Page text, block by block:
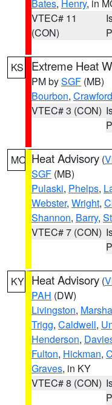
Bates, Henry, in
VTEC# 11
(CON)
KS Extreme Heat
PM bySGF (MB)
Bourbon, Crawford
VTEC# 3 (CON)
MO Heat Advisory (
SGF (MB)
Pulaski, Phelps,
Webster, Wright,
Shannon, Barry,
VTEC# 7 (CON)
KY Heat Advisory (
PAH (DW)
Livingston,
Trigg, Caldwell,
Henderson,
Fulton, Hickman,
Graves, in KY
VTEC# 8 (CON)